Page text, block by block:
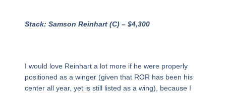
Stack: Samson Reinhart (C) – $4,300
I would love Reinhart a lot more if he were properly
positioned as a winger (given that ROR has been his
center all year, yet is still listed as a wing), because I